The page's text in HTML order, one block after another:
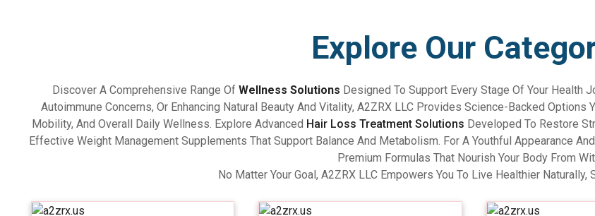
Explore Our
Discover A Comprehensive Range Of Wellness Solutions Designed To Support Every Stage Of Your Health
Autoimmune Concerns, Or Enhancing Natural Beauty And Vitality, A2ZRX LLC Provides Science-Backed Options
Mobility, And Overall Daily Wellness. Explore Advanced Hair Loss Treatment Solutions Developed To Restore
Effective Weight Management Supplements That Support Balance And Metabolism. For A Youthful Appearance
Premium Formulas That Nourish Your Body From
No Matter Your Goal, A2ZRX LLC Empowers You To Live Healthier Naturally,